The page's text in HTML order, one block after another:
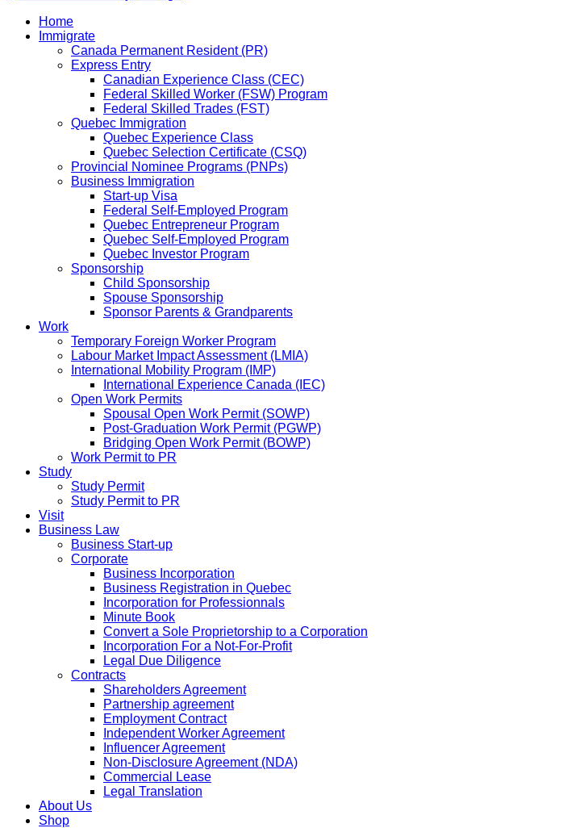
Home
Immigrate
Canada Permanent Resident (PR)
Express Entry
Canadian Experience Class (CEC)
Federal Skilled Worker (FSW) Program
Federal Skilled Trades (FST)
Quebec Immigration
Quebec Experience Class
Quebec Selection Certificate (CSQ)
Provincial Nominee Programs (PNPs)
Business Immigration
Start-up Visa
Federal Self-Employed Program
Quebec Entrepreneur Program
Quebec Self-Employed Program
Quebec Investor Program
Sponsorship
Child Sponsorship
Spouse Sponsorship
Sponsor Parents & Grandparents
Work
Temporary Foreign Worker Program
Labour Market Impact Assessment (LMIA)
International Mobility Program (IMP)
International Experience Canada (IEC)
Open Work Permits
Spousal Open Work Permit (SOWP)
Post-Graduation Work Permit (PGWP)
Bridging Open Work Permit (BOWP)
Work Permit to PR
Study
Study Permit
Study Permit to PR
Visit
Business Law
Business Start-up
Corporate
Business Incorporation
Business Registration in Quebec
Incorporation for Professionnals
Minute Book
Convert a Sole Proprietorship to a Corporation
Incorporation For a Not-For-Profit
Legal Due Diligence
Contracts
Shareholders Agreement
Partnership agreement
Employment Contract
Independent Worker Agreement
Influencer Agreement
Non-Disclosure Agreement (NDA)
Commercial Lease
Legal Translation
About Us
Shop